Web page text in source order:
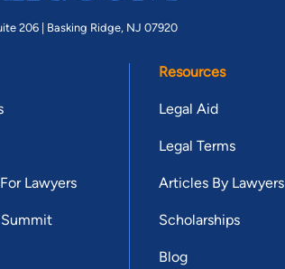
206 | Basking Ridge, NJ 07920
Lawyers
Resources
Legal Aid
Legal Terms
Articles By Lawyers
Scholarships
Blog